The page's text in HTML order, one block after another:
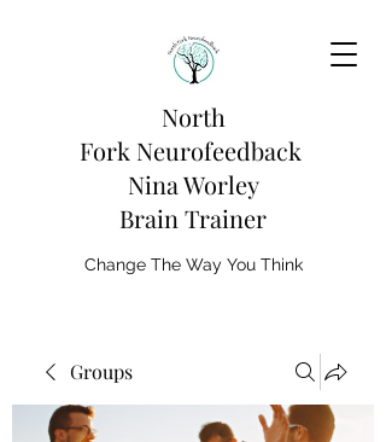
North
Fork Neurofeedback
Nina Worley
Brain Trainer
Change The Way You Think
Groups